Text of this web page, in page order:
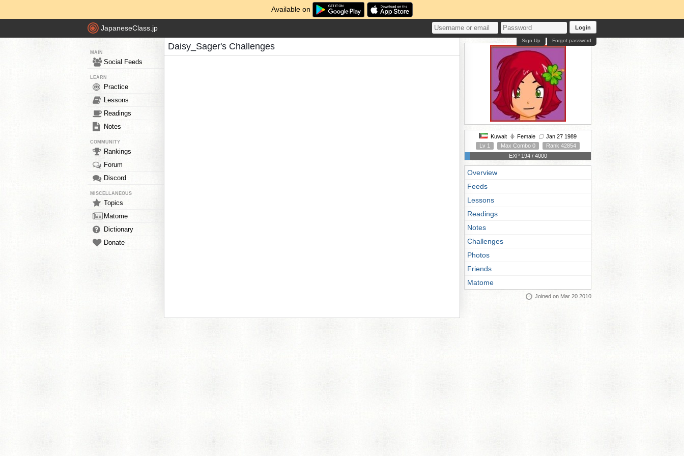
Available on
JapaneseClass.jp Login
Forgot password
Sign Up
MAIN
Social Feeds
LEARN
Practice
Lessons
Readings
Notes
COMMUNITY
Rankings
Forum
Discord
MISCELLANEOUS
Topics
Matome
Dictionary
Donate
Daisy_Sager's Challenges
Kuwait Female
Jan 27 1989
Lv 1
Max Combo 0
Rank 42854
EXP 194 / 4000
Overview
Feeds
Lessons
Readings
Notes
Challenges
Photos
Friends
Matome
Joined on Mar 20 2010